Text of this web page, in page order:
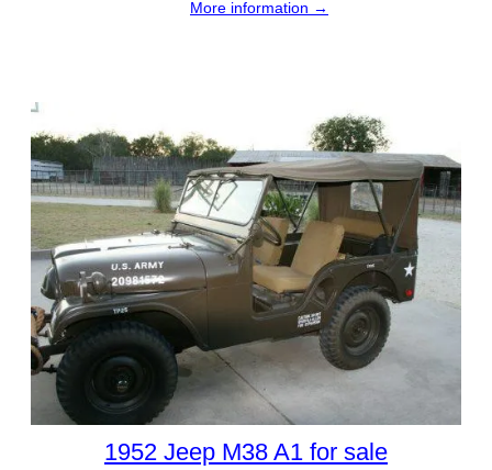
More information →
1952 Jeep M38 A1 for sale